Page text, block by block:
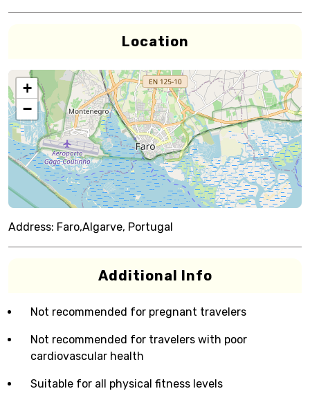
Location
+
−
Address: Faro,Algarve, Portugal
Additional Info
Not recommended for pregnant travelers
Not recommended for travelers with poor
cardiovascular health
Suitable for all physical fitness levels